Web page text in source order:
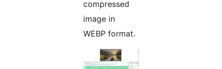
compressed
image in
WEBP format.